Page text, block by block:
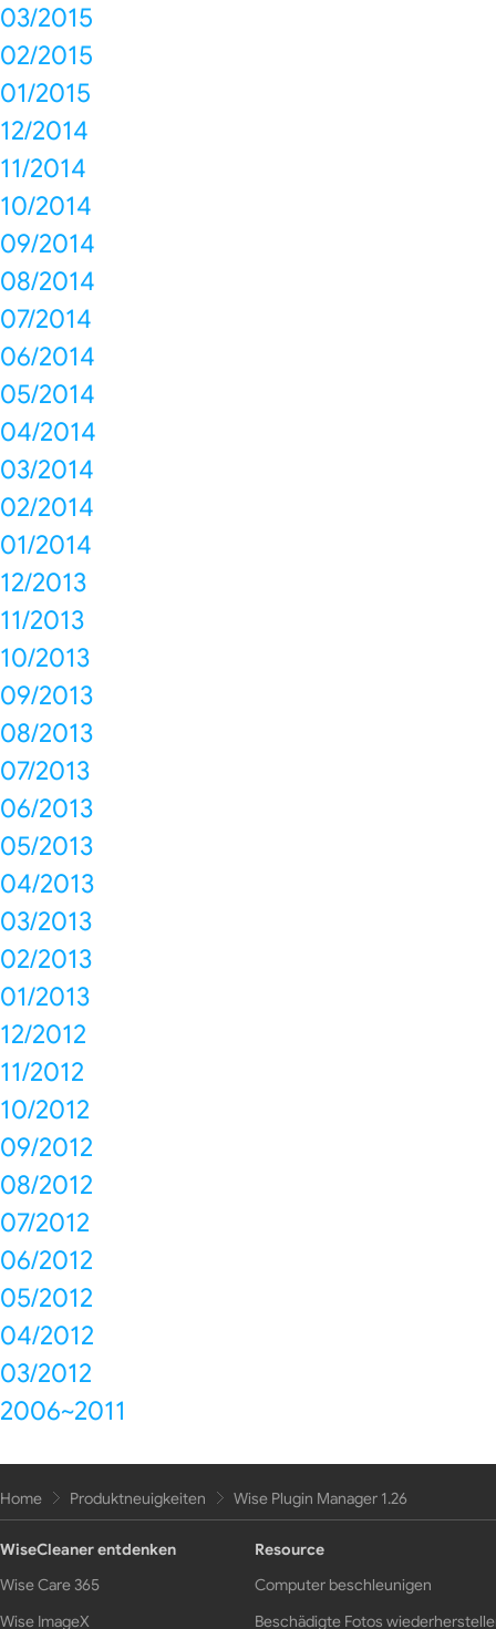
03/2015
02/2015
01/2015
12/2014
11/2014
10/2014
09/2014
08/2014
07/2014
06/2014
05/2014
04/2014
03/2014
02/2014
01/2014
12/2013
11/2013
10/2013
09/2013
08/2013
07/2013
06/2013
05/2013
04/2013
03/2013
02/2013
01/2013
12/2012
11/2012
10/2012
09/2012
08/2012
07/2012
06/2012
05/2012
04/2012
03/2012
2006~2011
Home Produktneuigkeiten Wise Plugin Manager 1.26
WiseCleaner entdenken
Wise Care 365
Wise ImageX
Resource
Computer beschleunigen
Beschädigte Fotos